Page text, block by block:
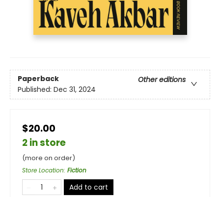
Paperback
Other editions
Published: Dec 31, 2024
$20.00
2 in store
(more on order)
Store Location: Fiction
Add to cart